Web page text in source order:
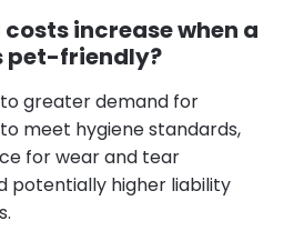
increase when a
pet-friendly?
greater demand for
to meet hygiene standards,
for wear and tear
potentially higher liability